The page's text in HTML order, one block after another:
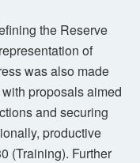
the Reserve
of
was also made
proposals aimed
and securing
productive
(Training). Further